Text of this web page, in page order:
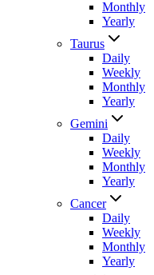
Monthly
Yearly
Taurus
Daily
Weekly
Monthly
Yearly
Gemini
Daily
Weekly
Monthly
Yearly
Cancer
Daily
Weekly
Monthly
Yearly